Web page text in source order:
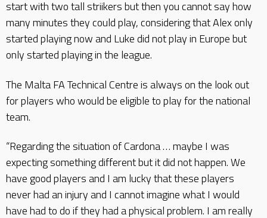
start with two tall striikers but then you cannot say how
many minutes they could play, considering that Alex only
started playing now and Luke did not play in Europe but
only started playing in the league.
The Malta FA Technical Centre is always on the look out
for players who would be eligible to play for the national
team.
“Regarding the situation of Cardona … maybe I was
expecting something different but it did not happen. We
have good players and I am lucky that these players
never had an injury and I cannot imagine what I would
have had to do if they had a physical problem. I am really